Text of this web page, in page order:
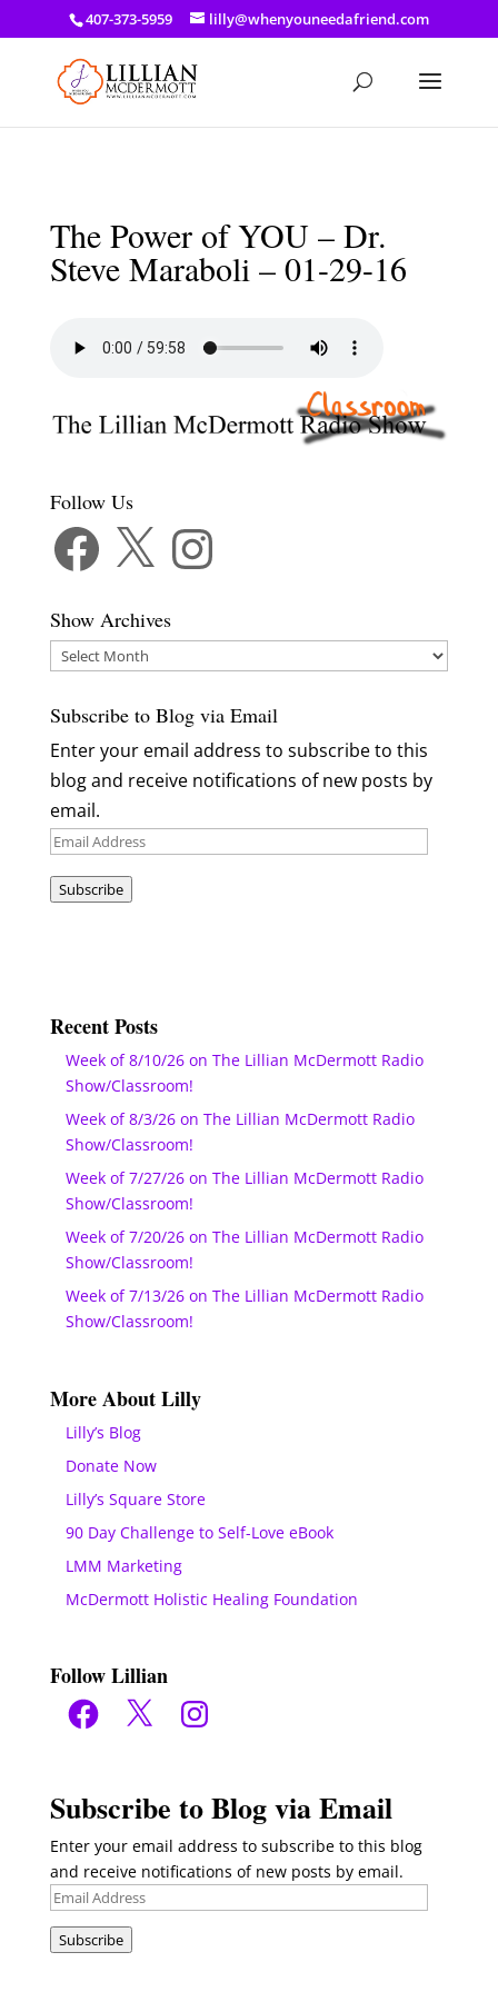
a: link { color: #ef3d23; } a: hover { color: #8f03d8; }
407-373-5959 lilly@whenyouneedafriend.com
The Power of YOU – Dr.
Steve Maraboli – 01-29-16
Follow Us
Facebook Instagram
Show Archives
Show
Subscribe to Blog via Email
Enter your email address to subscribe to this
blog and receive notifications of new posts by
email.
Email
Subscribe
Recent Posts
Week of 8/10/26 on The Lillian McDermott Radio
Show/Classroom!
Week of 8/3/26 on The Lillian McDermott Radio
Show/Classroom!
Week of 7/27/26 on The Lillian McDermott Radio
Show/Classroom!
Week of 7/20/26 on The Lillian McDermott Radio
Show/Classroom!
Week of 7/13/26 on The Lillian McDermott Radio
Show/Classroom!
More About Lilly
Lilly’s Blog
Donate Now
Lilly’s Square Store
90 Day Challenge to Self-Love eBook
LMM Marketing
McDermott Holistic Healing Foundation
Follow Lillian
Facebook
X Instagram
Subscribe to Blog via Email
Enter your email address to subscribe to this blog
and receive notifications of new posts by email.
Email
Subscribe